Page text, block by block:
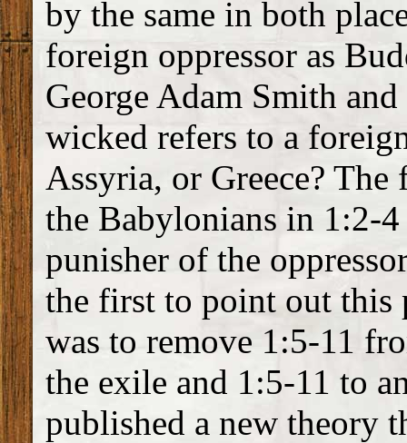
by the same in both
foreign oppressor as
George Adam Smith
wicked refers to a
Assyria, or Greece?
the Babylonians in 1:2-
punisher of the
the first to point out this
was to remove 1:5-11
the exile and 1:5-11 to
published a new theory